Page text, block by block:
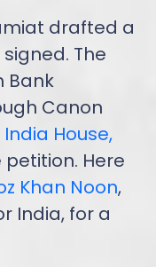
drafted a
The
Bank
Canon
India House,
Here
Khan Noon,
India, for a